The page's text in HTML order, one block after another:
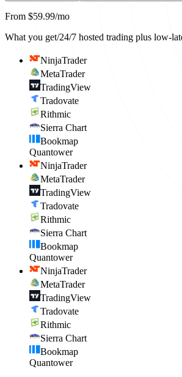
From $59.99/mo
What you get/24/7 hosted trading plus low-
NinjaTrader
MetaTrader
TradingView
Tradovate
Rithmic
Sierra Chart
Bookmap
Quantower
NinjaTrader
MetaTrader
TradingView
Tradovate
Rithmic
Sierra Chart
Bookmap
Quantower
NinjaTrader
MetaTrader
TradingView
Tradovate
Rithmic
Sierra Chart
Bookmap
Quantower